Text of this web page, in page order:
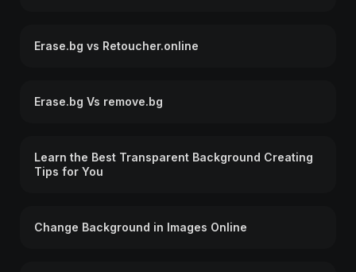
Erase.bg vs Retoucher.online
Erase.bg Vs remove.bg
Learn the Best Transparent Background Creating
Tips for You
Change Background in Images Online